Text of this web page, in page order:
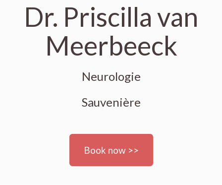
Dr. Priscilla van
Meerbeeck
Neurologie
Sauvenière
Book now >>